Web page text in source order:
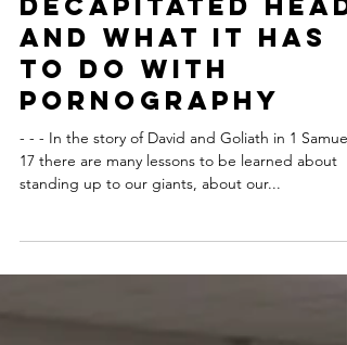
Goliath's
Decapitated Head
and What it Has
To Do With
Pornography
- - - In the story of David and Goliath in 1 Samuel